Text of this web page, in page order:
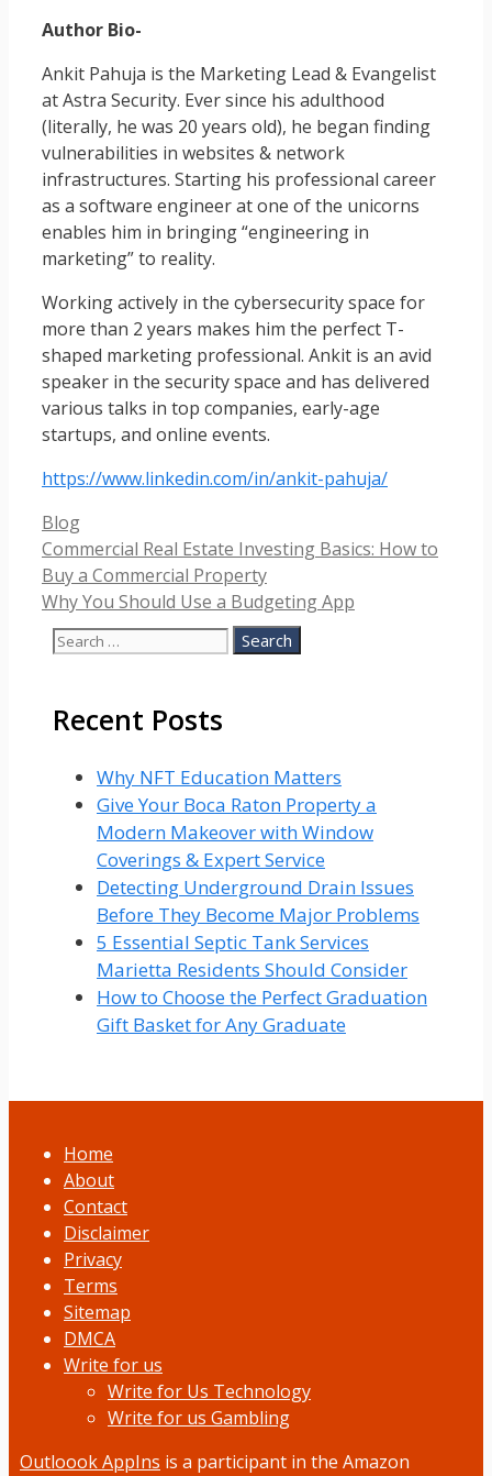
Author Bio-
Ankit Pahuja is the Marketing Lead & Evangelist
at Astra Security. Ever since his adulthood
(literally, he was 20 years old), he began finding
vulnerabilities in websites & network
infrastructures. Starting his professional career
as a software engineer at one of the unicorns
enables him in bringing “engineering in
marketing” to reality.
Working actively in the cybersecurity space for
more than 2 years makes him the perfect T-
shaped marketing professional. Ankit is an avid
speaker in the security space and has delivered
various talks in top companies, early-age
startups, and online events.
https://www.linkedin.com/in/ankit-pahuja/
Categories
Blog
Commercial Real Estate Investing Basics: How to
Buy a Commercial Property
Why You Should Use a Budgeting App
Search
Recent Posts
Why NFT Education Matters
Give Your Boca Raton Property a
Modern Makeover with Window
Coverings & Expert Service
Detecting Underground Drain Issues
Before They Become Major Problems
5 Essential Septic Tank Services
Marietta Residents Should Consider
How to Choose the Perfect Graduation
Gift Basket for Any Graduate
Home
About
Contact
Disclaimer
Privacy
Terms
Sitemap
DMCA
Write for us
Write for Us Technology
Write for us Gambling
Outloook AppIns is a participant in the Amazon